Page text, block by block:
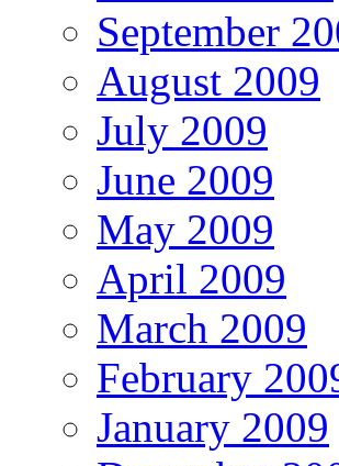
September
August 2009
July 2009
June 2009
May 2009
April 2009
March 2009
February
January 2009